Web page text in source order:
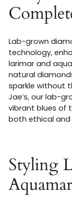
Lab-grown
technology,
larimar and
natural
sparkle without
Jae’s, our lab-
vibrant blues of
both ethical
Styling